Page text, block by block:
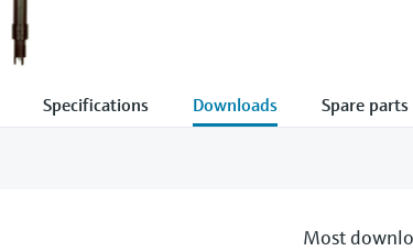
Specifications Downloads Spare parts
Most